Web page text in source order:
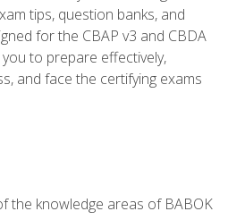
tips, question banks, and
for the CBAP v3 and CBDA
to prepare effectively,
and face the certifying exams
the knowledge areas of BABOK